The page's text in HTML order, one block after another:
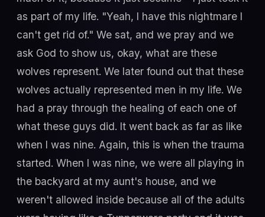
as part of my life. "Yeah, I have this nightmare I
can't get rid of." We sat, and we pray and we
ask God to show us, okay, what are these
wolves represent. We later found out that these
wolves actually represented men in my life. We
had a pray through the healing of each one of
what these guys did. It went back as far as like
when I was nine. Again, this is when the trauma
started. When I was nine, we were all playing in
the backyard at my aunt's house, and we
weren't allowed inside because all of the adults